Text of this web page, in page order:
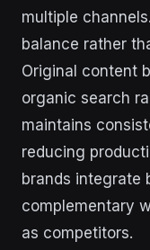
multiple
balance rather
Original content
organic search
maintains
reducing
brands integrate
complementary
as competitors.